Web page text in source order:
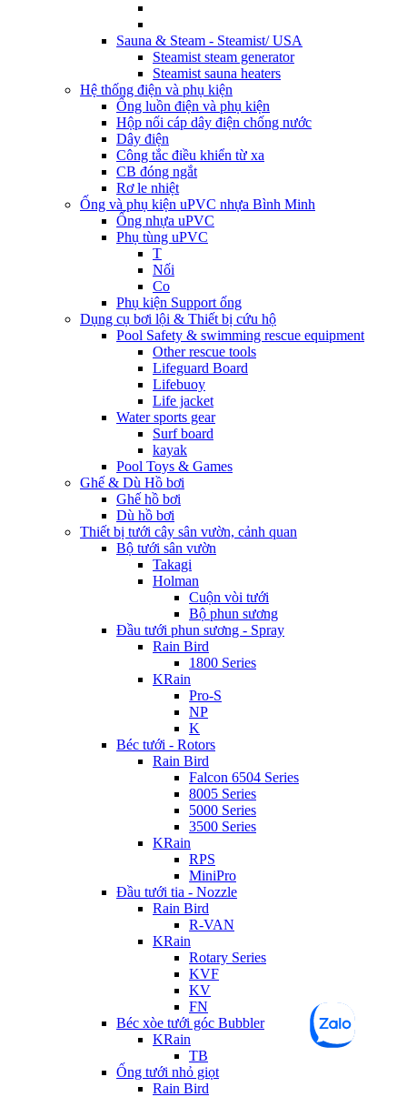
Sauna & Steam - Steamist/ USA
Steamist steam generator
Steamist sauna heaters
Hệ thống điện và phụ kiện
Ống luồn điện và phụ kiện
Hộp nối cáp dây điện chống nước
Dây điện
Công tắc điều khiển từ xa
CB đóng ngắt
Rơ le nhiệt
Ống và phụ kiện uPVC nhựa Bình Minh
Ống nhựa uPVC
Phụ tùng uPVC
T
Nối
Co
Phụ kiện Support ống
Dụng cụ bơi lội & Thiết bị cứu hộ
Pool Safety & swimming rescue equipment
Other rescue tools
Lifeguard Board
Lifebuoy
Life jacket
Water sports gear
Surf board
kayak
Pool Toys & Games
Ghế & Dù Hồ bơi
Ghế hồ bơi
Dù hồ bơi
Thiết bị tưới cây sân vườn, cảnh quan
Bộ tưới sân vườn
Takagi
Holman
Cuộn vòi tưới
Bộ phun sương
Đầu tưới phun sương - Spray
Rain Bird
1800 Series
KRain
Pro-S
NP
K
Béc tưới - Rotors
Rain Bird
Falcon 6504 Series
8005 Series
5000 Series
3500 Series
KRain
RPS
MiniPro
Đầu tưới tia - Nozzle
Rain Bird
R-VAN
KRain
Rotary Series
KVF
KV
FN
Béc xòe tưới góc Bubbler
KRain
TB
Ống tưới nhỏ giọt
Rain Bird